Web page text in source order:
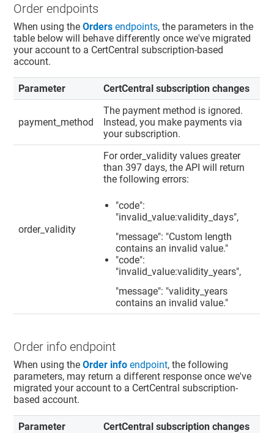
Order endpoints
When using theOrders endpoints, the parameters in the
table below will behave differently once we've migrated
your account to a CertCentral subscription-based
account.
Parameter CertCentral subscription changes
payment_method
The payment method is ignored.
Instead, you make payments via
your subscription.
order_validity
For order_validity values greater
than 397 days, the API will return
the following errors:
"code":
"invalid_value:validity_days",
"message": "Custom length
contains an invalid value."
"code":
"invalid_value:validity_years",
"message": "validity_years
contains an invalid value."
Order info endpoint
When using theOrder info endpoint, the following
parameters, may return a different response once we've
migrated your account to a CertCentral subscription-
based account.
Parameter CertCentral subscription changes